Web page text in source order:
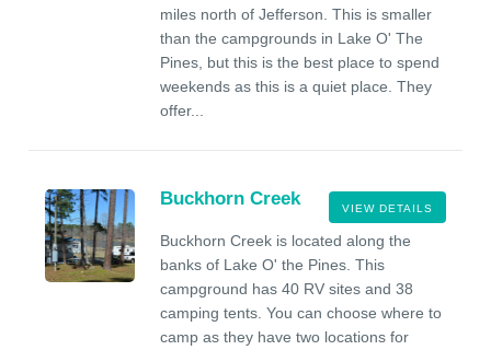
miles north of Jefferson. This is smaller
than the campgrounds in Lake O' The
Pines, but this is the best place to spend
weekends as this is a quiet place. They
offer...
VIEW DETAILS
Buckhorn Creek
Buckhorn Creek is located along the
banks of Lake O' the Pines. This
campground has 40 RV sites and 38
camping tents. You can choose where to
camp as they have two locations for